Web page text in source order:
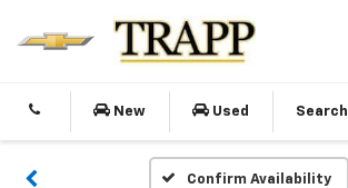
New Used Search
Confirm Availability